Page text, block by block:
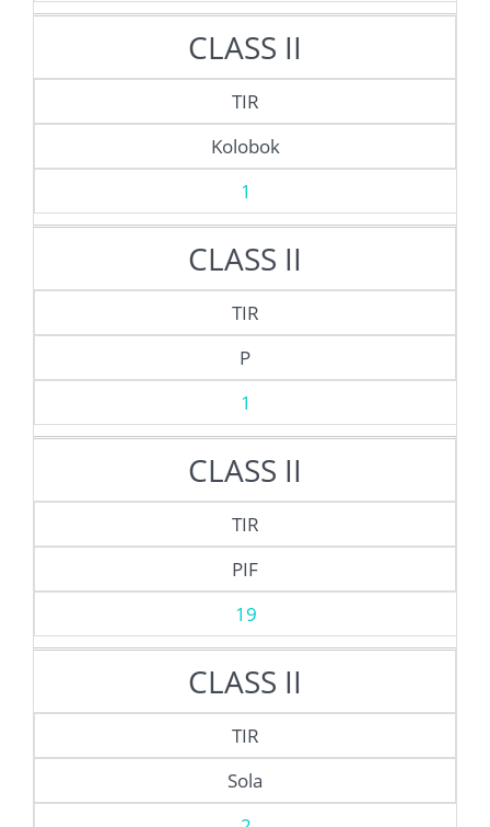
CLASS II
TIR
Kolobok
1
CLASS II
TIR
P
1
CLASS II
TIR
PIF
19
CLASS II
TIR
Sola